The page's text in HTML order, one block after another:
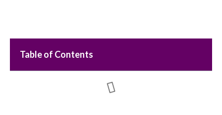
Table of Contents